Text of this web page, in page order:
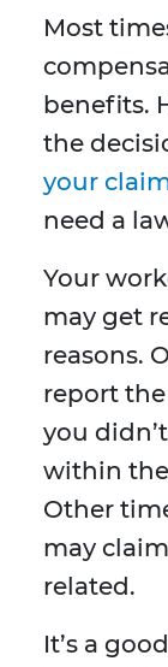
Most
benefits.
the
your
need a
Your
may get
reasons.
report
you
within
Other
may
related.
It’s a